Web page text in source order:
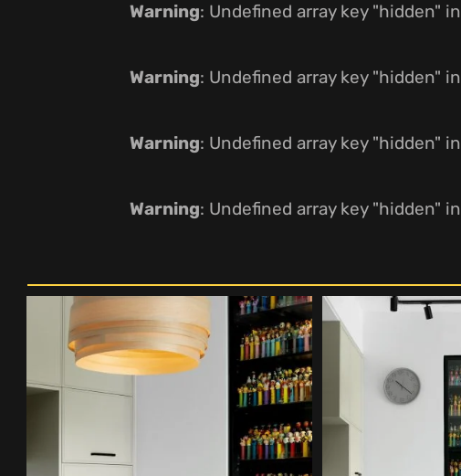
Warning: Undefined array key "hidden" in
Warning: Undefined array key "hidden" in
Warning: Undefined array key "hidden" in
Warning: Undefined array key "hidden" in